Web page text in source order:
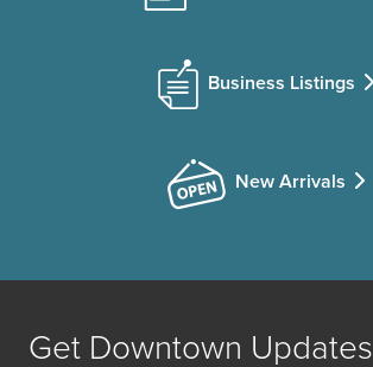
Business Listings
New Arrivals
Get Downtown Updates